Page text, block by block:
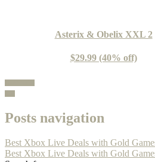
Asterix & Obelix XXL 2
$29.99 (40% off)
Posts navigation
Best Xbox Live Deals with Gold
Best Xbox Live Deals with Gold